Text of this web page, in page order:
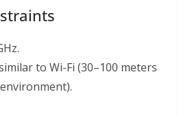
to Wi-Fi (30–100 meters